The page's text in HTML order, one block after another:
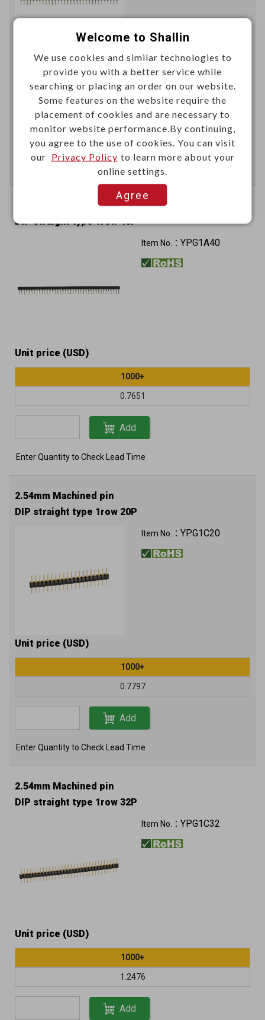
Unit price (USD)
1000+
0.4678
Add
Enter Quantity to Check Lead Time
2.54mm Machined pin
DIP straight type 1row 40P
Item No.： YPG1A40
Unit price (USD)
1000+
0.7651
Add
Enter Quantity to Check Lead Time
2.54mm Machined pin
DIP straight type 1row 20P
Item No.： YPG1C20
Unit price (USD)
1000+
0.7797
Add
Enter Quantity to Check Lead Time
2.54mm Machined pin
DIP straight type 1row 32P
Item No.： YPG1C32
Unit price (USD)
1000+
1.2476
Add
Welcome to Shallin
We use cookies and similar technologies to
provide you with a better service while
searching or placing an order on our website.
Some features on the website require the
placement of cookies and are necessary to
monitor website performance.By continuing,
you agree to the use of cookies. You can visit
our Privacy Policy to learn more about your
online settings.
Agree